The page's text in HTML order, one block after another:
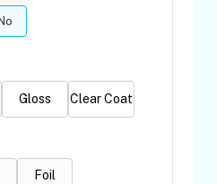
No
Gloss Clear Coat
Foil